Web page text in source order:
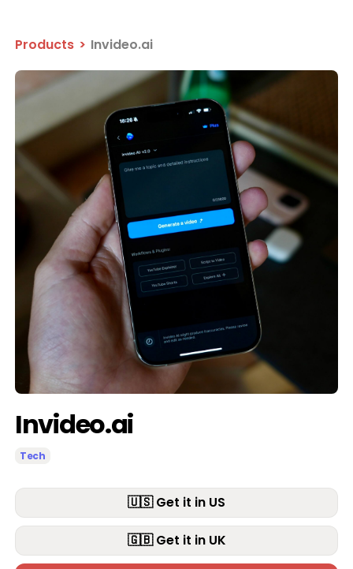
Products > Invideo.ai
Invideo.ai
Tech
🇺🇸 Get it in US
🇬🇧 Get it in UK